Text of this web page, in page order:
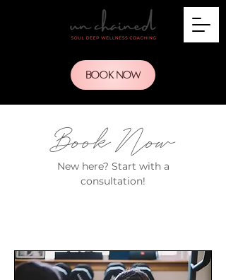
BOOK NOW
Book Now
New here? Start with a
consultation!